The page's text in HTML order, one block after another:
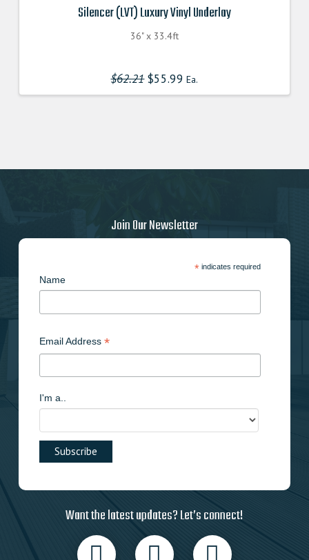
Silencer (LVT) Luxury Vinyl Underlay
36" x 33.4ft
$62.21 Original
price
was:
$55.99 Ea.
is:
Join Our Newsletter
*indicates required
Name
Email Address *
I'm a..
Want the latest updates? Let’s connect!